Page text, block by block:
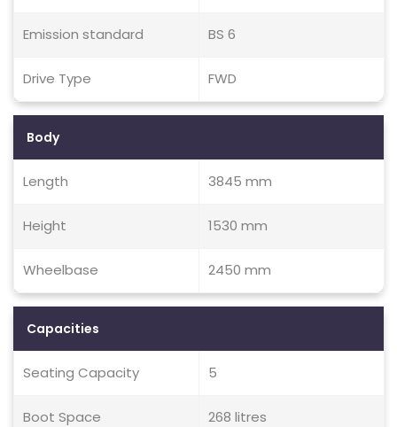
Emission standard BS 6
Drive Type FWD
Body
Length 3845 mm
Height 1530 mm
Wheelbase 2450 mm
Capacities
Seating Capacity 5
Boot Space 268 litres